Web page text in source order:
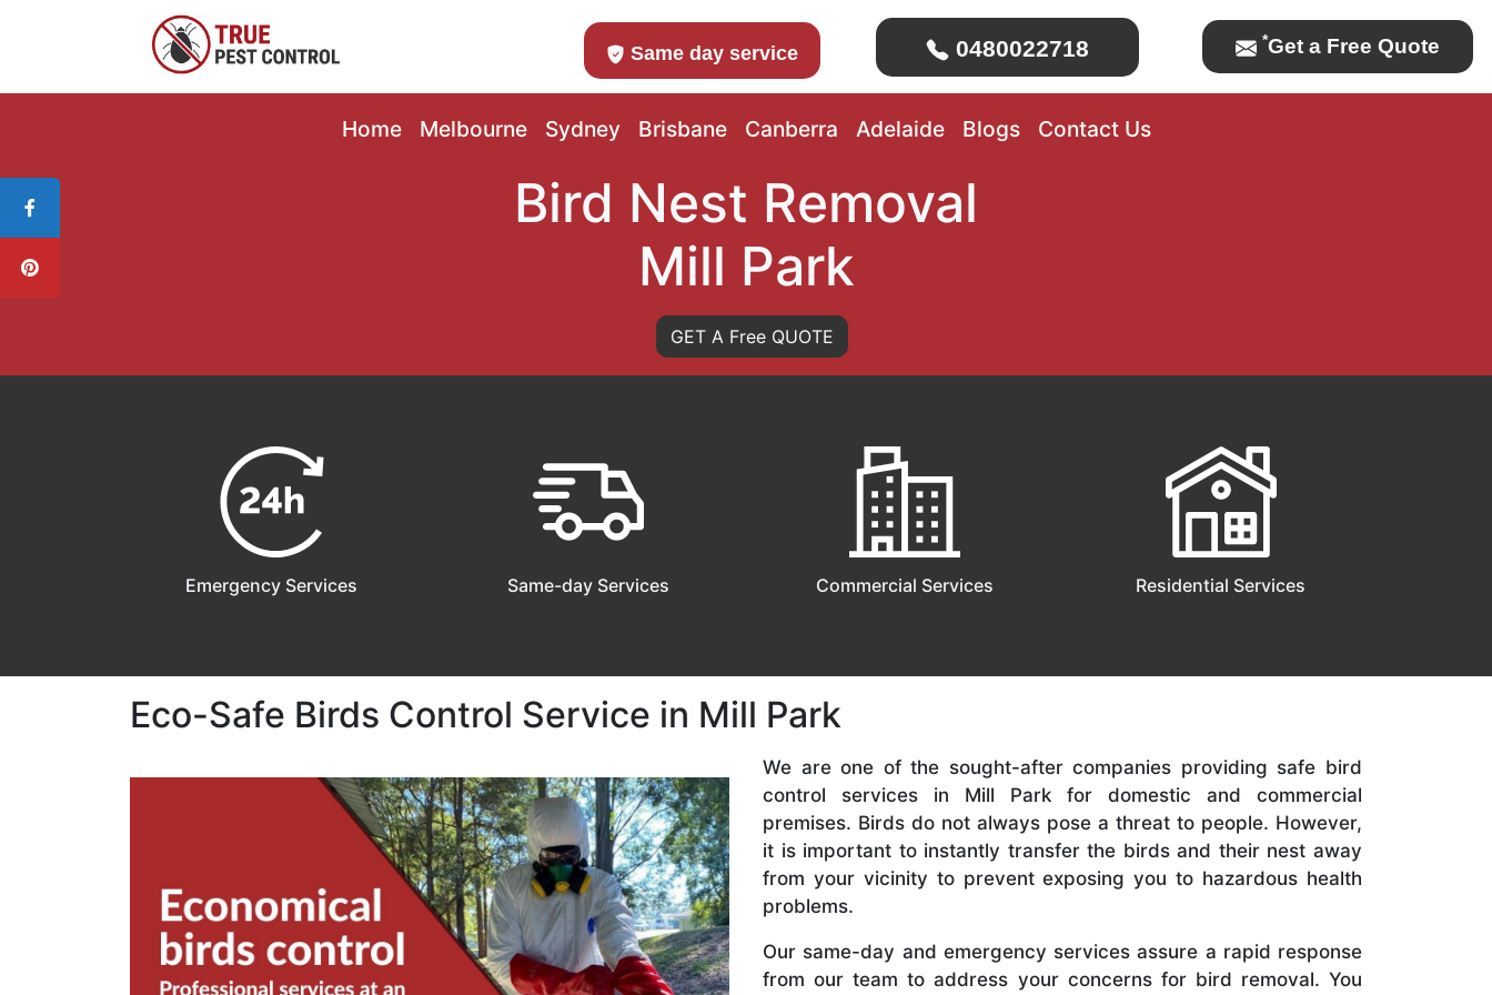
Same day service 0480022718 *Get a Free Quote
Home Melbourne Sydney Brisbane Canberra Adelaide Blogs Contact Us
Bird Nest Removal
Mill Park
GET A Free QUOTE
Emergency Services Same-day Services Commercial Services Residential Services
Eco-Safe Birds Control Service in Mill Park
We are one of the sought-after companies providing safe bird
control services in Mill Park for domestic and commercial
premises. Birds do not always pose a threat to people. However,
it is important to instantly transfer the birds and their nest away
from your vicinity to prevent exposing you to hazardous health
problems.
Our same-day and emergency services assure a rapid response
from our team to address your concerns for bird removal. You